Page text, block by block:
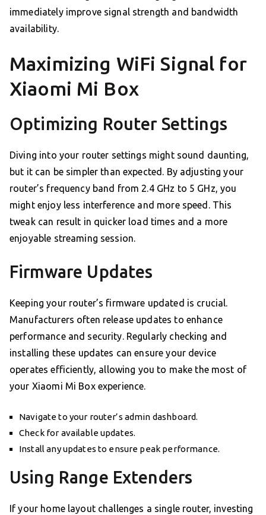
immediately improve signal strength and bandwidth
availability.
Maximizing WiFi Signal for
Xiaomi Mi Box
Optimizing Router Settings
Diving into your router settings might sound daunting,
but it can be simpler than expected. By adjusting your
router’s frequency band from 2.4 GHz to 5 GHz, you
might enjoy less interference and more speed. This
tweak can result in quicker load times and a more
enjoyable streaming session.
Firmware Updates
Keeping your router’s firmware updated is crucial.
Manufacturers often release updates to enhance
performance and security. Regularly checking and
installing these updates can ensure your device
operates efficiently, allowing you to make the most of
your Xiaomi Mi Box experience.
Navigate to your router’s admin dashboard.
Check for available updates.
Install any updates to ensure peak performance.
Using Range Extenders
If your home layout challenges a single router, investing